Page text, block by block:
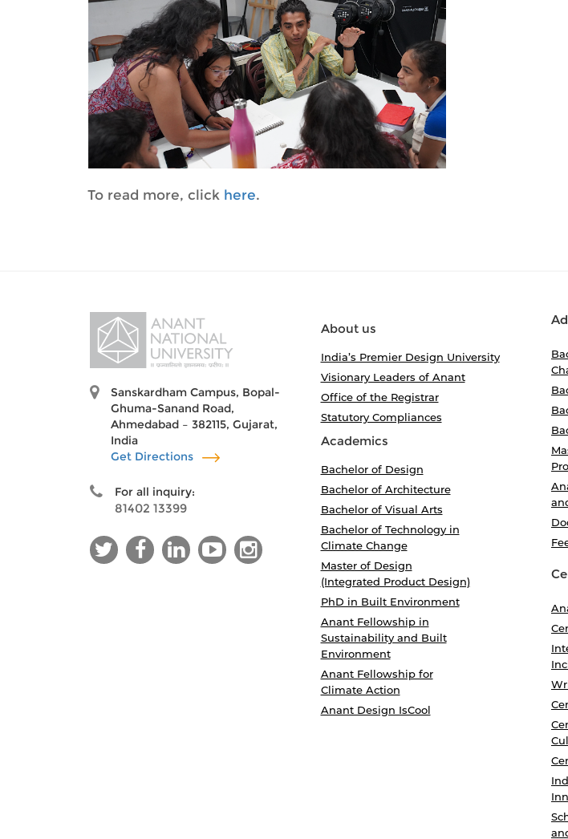
To read more, click here.
Sanskardham Campus, Bopal-
Ghuma-Sanand Road,
Ahmedabad – 382115, Gujarat,
India
Get Directions
For all inquiry:
81402 13399
About us
India’s Premier Design University
Visionary Leaders of Anant
Office of the Registrar
Statutory Compliances
Academics
Bachelor of Design
Bachelor of Architecture
Bachelor of Visual Arts
Bachelor of Technology in
Climate Change
Master of Design
(Integrated Product Design)
PhD in Built Environment
Anant Fellowship in
Sustainability and Built
Environment
Anant Fellowship for
Climate Action
Anant Design IsCool